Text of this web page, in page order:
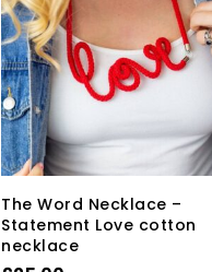
The Word Necklace –
Statement Love cotton
necklace